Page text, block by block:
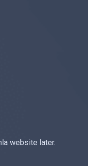
website later.